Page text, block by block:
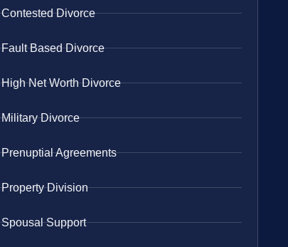
Contested Divorce
Fault Based Divorce
High Net Worth Divorce
Military Divorce
Prenuptial Agreements
Property Division
Spousal Support